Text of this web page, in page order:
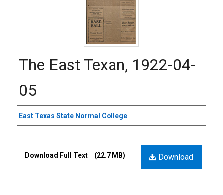
Digital
The East Texan, 1922-04-
05
Creator
East Texas State Normal College
Download
Download Full Text (22.7 MB)